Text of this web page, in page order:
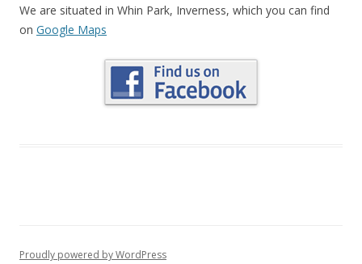
We are situated in Whin Park, Inverness, which you can find
on Google Maps
Proudly powered by WordPress